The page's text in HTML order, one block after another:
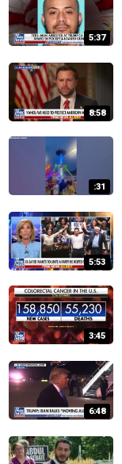
5:37
8:58
:31
5:53
3:45
6:48